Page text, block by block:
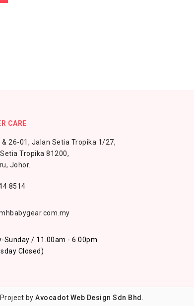
CARE
& 26-01, Jalan Setia Tropika 1/27,
Tropika 81200,
Johor.
8514
Sunday / 11.00am - 6.00pm
Closed)
by Avocadot Web Design Sdn Bhd